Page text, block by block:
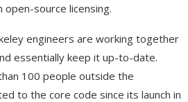
open-source licensing.
engineers are working together
essentially keep it up-to-date.
100 people outside the
to the core code since its launch in